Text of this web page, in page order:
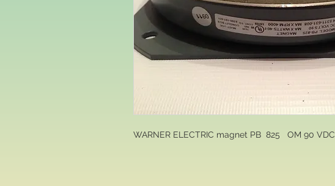
WARNER ELECTRIC magnet PB  825   OM 90 VDC